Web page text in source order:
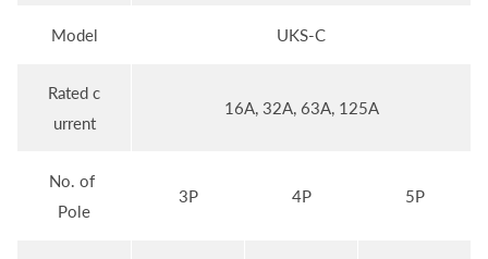
Model UKS-C
Rated c
urrent
16A, 32A, 63A, 125A
No. of
Pole
3P 4P 5P